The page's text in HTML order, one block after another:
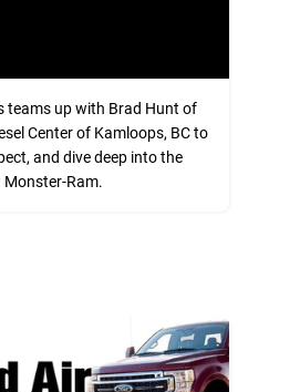
teams up with Brad Hunt of
Center of Kamloops, BC to
and dive deep into the
Monster-Ram.